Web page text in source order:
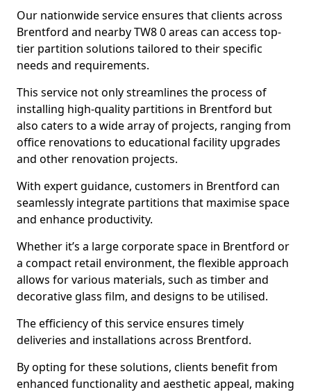
Our nationwide service ensures that clients across
Brentford and nearby TW8 0 areas can access top-
tier partition solutions tailored to their specific
needs and requirements.
This service not only streamlines the process of
installing high-quality partitions in Brentford but
also caters to a wide array of projects, ranging from
office renovations to educational facility upgrades
and other renovation projects.
With expert guidance, customers in Brentford can
seamlessly integrate partitions that maximise space
and enhance productivity.
Whether it’s a large corporate space in Brentford or
a compact retail environment, the flexible approach
allows for various materials, such as timber and
decorative glass film, and designs to be utilised.
The efficiency of this service ensures timely
deliveries and installations across Brentford.
By opting for these solutions, clients benefit from
enhanced functionality and aesthetic appeal, making